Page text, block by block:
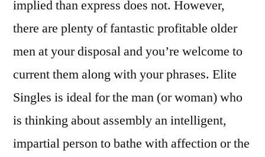
implied than express does not. However,
there are plenty of fantastic profitable older
men at your disposal and you’re welcome to
current them along with your phrases. Elite
Singles is ideal for the man (or woman) who
is thinking about assembly an intelligent,
impartial person to bathe with affection or the